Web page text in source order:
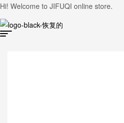
Hi! Welcome to JIFUQI online store.